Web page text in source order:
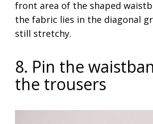
front area of the shaped
the fabric lies in the diagonal
still stretchy.
8. Pin the
the trousers